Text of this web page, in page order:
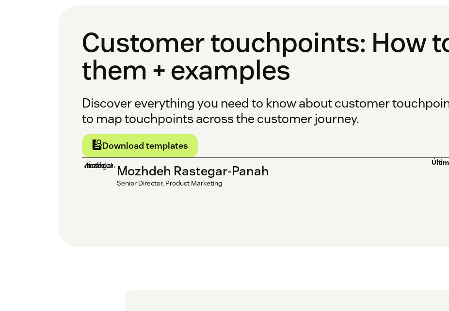
Customer touchpoints: How
them + examples
Discover everything you need to know about customer
to map touchpoints across the customer journey.
Download templates
Mozhdeh Rastegar-Panah
Senior Director, Product Marketing